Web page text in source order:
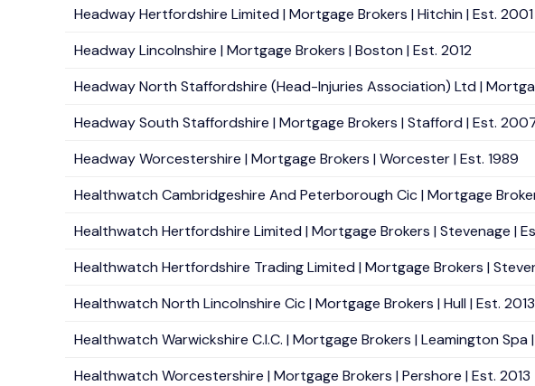
Headway Hertfordshire Limited | Mortgage Brokers | Hitchin | Est. 2001
Headway Lincolnshire | Mortgage Brokers | Boston | Est. 2012
Headway North Staffordshire (Head-Injuries Association) Ltd |
Headway South Staffordshire | Mortgage Brokers | Stafford | Est.
Headway Worcestershire | Mortgage Brokers | Worcester | Est. 1989
Healthwatch Cambridgeshire And Peterborough Cic | Mortgage
Healthwatch Hertfordshire Limited | Mortgage Brokers | Stevenage |
Healthwatch Hertfordshire Trading Limited | Mortgage Brokers |
Healthwatch North Lincolnshire Cic | Mortgage Brokers | Hull | Est. 2013
Healthwatch Warwickshire C.I.C. | Mortgage Brokers | Leamington Spa
Healthwatch Worcestershire | Mortgage Brokers | Pershore | Est. 2013